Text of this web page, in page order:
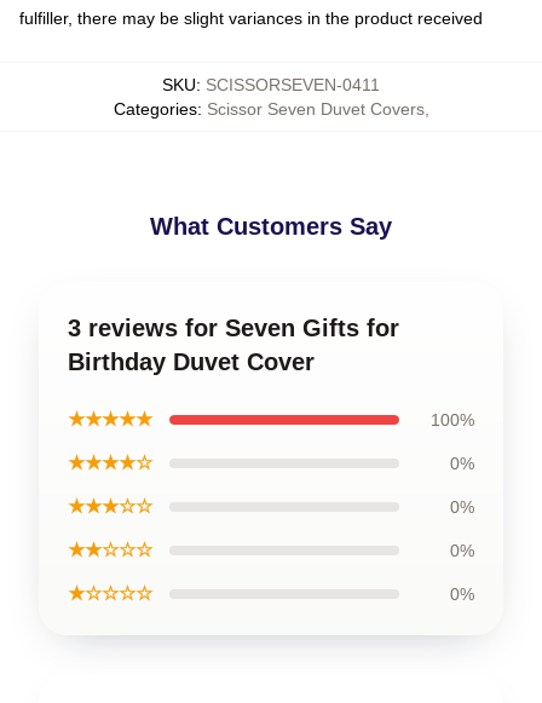
fulfiller, there may be slight variances in the product received
SKU: SCISSORSEVEN-0411
Categories: Scissor Seven Duvet Covers,
What Customers Say
3 reviews for Seven Gifts for
Birthday Duvet Cover
★★★★★ 100%
★★★★☆ 0%
★★★☆☆ 0%
★★☆☆☆ 0%
★☆☆☆☆ 0%